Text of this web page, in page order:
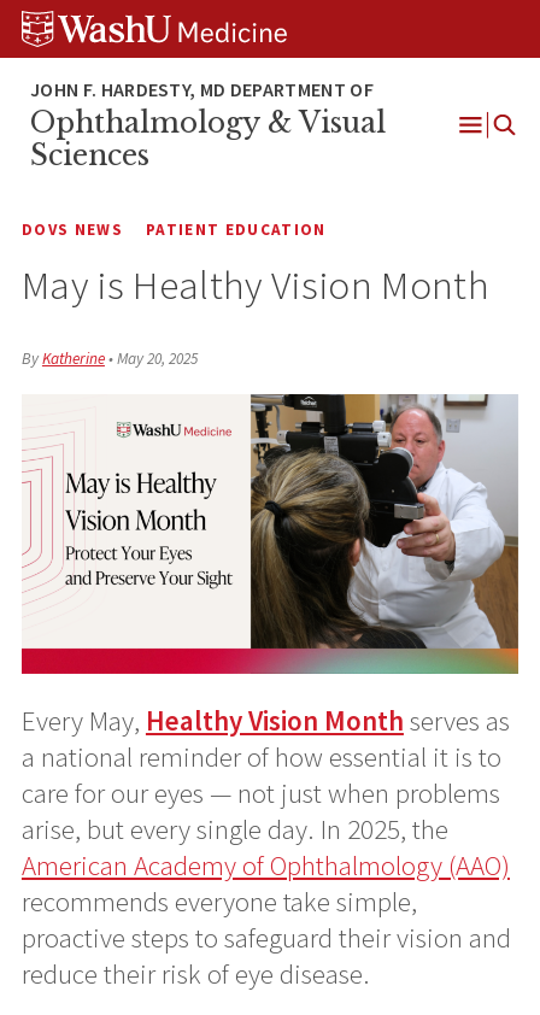
Skip
Skip
Skip
Ophthalmology & Visual
Sciences
DOVS NEWS PATIENT EDUCATION
May is Healthy Vision Month
ByKatherine•May 20, 2025
Every May, Healthy Vision Month serves as
a national reminder of how essential it is to
care for our eyes — not just when problems
arise, but every single day. In 2025, the
American Academy of Ophthalmology (AAO)
recommends everyone take simple,
proactive steps to safeguard their vision and
reduce their risk of eye disease.